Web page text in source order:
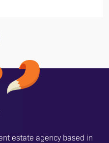
estate agency based in